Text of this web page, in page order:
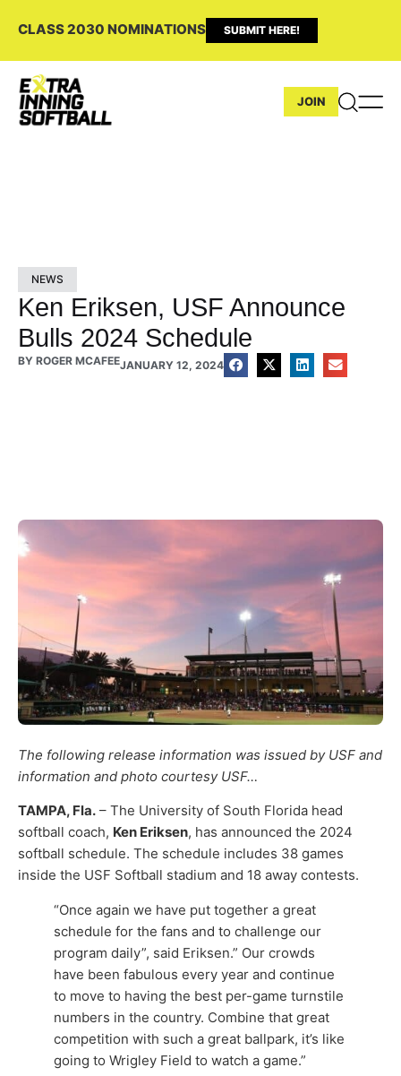
CLASS 2030 NOMINATIONS SUBMIT HERE!
JOIN
NEWS
Ken Eriksen, USF Announce
Bulls 2024 Schedule
BY ROGER MCAFEEJANUARY 12, 2024
The following release information was issued by USF and
information and photo courtesy USF…
TAMPA, Fla. – The University of South Florida head
softball coach, Ken Eriksen, has announced the 2024
softball schedule. The schedule includes 38 games
inside the USF Softball stadium and 18 away contests.
“Once again we have put together a great
schedule for the fans and to challenge our
program daily”, said Eriksen.” Our crowds
have been fabulous every year and continue
to move to having the best per-game turnstile
numbers in the country. Combine that great
competition with such a great ballpark, it’s like
going to Wrigley Field to watch a game.”